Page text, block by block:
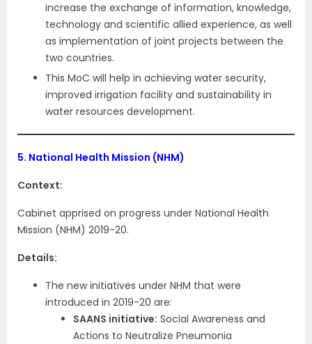
increase the exchange of information, knowledge,
technology and scientific allied experience, as well
as implementation of joint projects between the
two countries.
This MoC will help in achieving water security,
improved irrigation facility and sustainability in
water resources development.
5. National Health Mission (NHM)
Context:
Cabinet apprised on progress under National Health
Mission (NHM) 2019-20.
Details:
The new initiatives under NHM that were
introduced in 2019-20 are:
SAANS initiative: Social Awareness and
Actions to Neutralize Pneumonia